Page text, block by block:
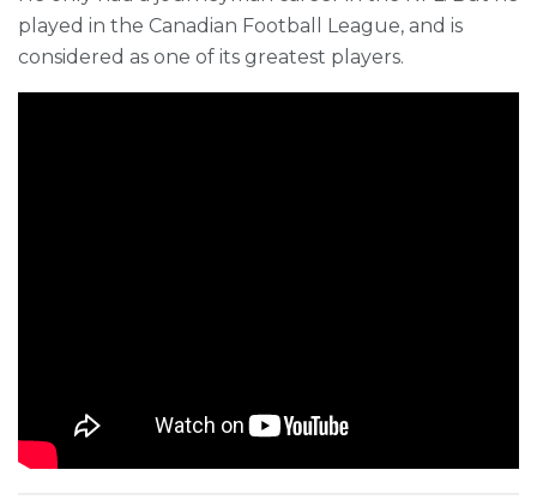
played in the Canadian Football League, and is
considered as one of its greatest players.